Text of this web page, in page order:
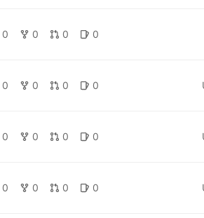
0 0 0 0
0 0 0 0
0 0 0 0
melodic-devel, doc-src, gihubs-pages,
0 0 0 0